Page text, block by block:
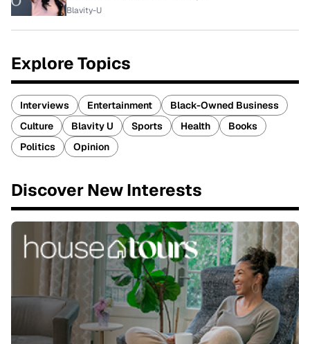
Blavity-U
Explore Topics
Interviews Entertainment
Black-Owned Business
Culture
Blavity U Sports Health
Books
Politics
Opinion
Discover New Interests